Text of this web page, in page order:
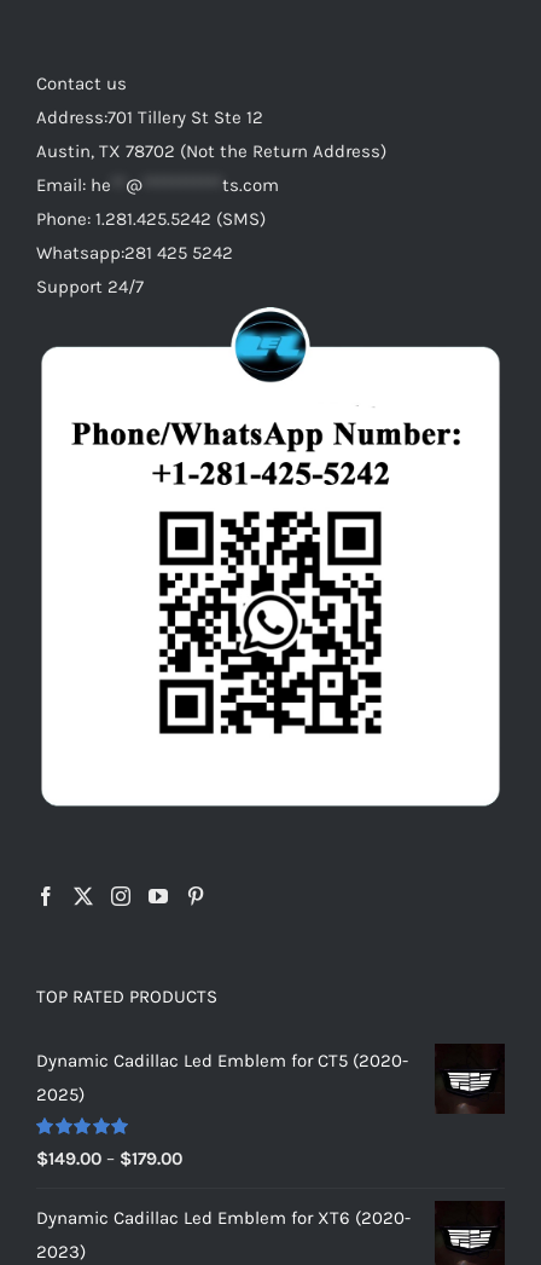
Contact us
Address:701 Tillery St Ste 12
Austin, TX 78702 (Not the Return Address)
Email: he @
ts.com
Phone: 1.281.425.5242 (SMS)
Whatsapp:281 425 5242
Support 24/7
TOP RATED PRODUCTS
Dynamic Cadillac Led Emblem for CT5 (2020-
2025)
Rated 5.00
out of 5
$149.00 – $179.00Price
$149.00
Dynamic Cadillac Led Emblem for XT6 (2020-
2023)